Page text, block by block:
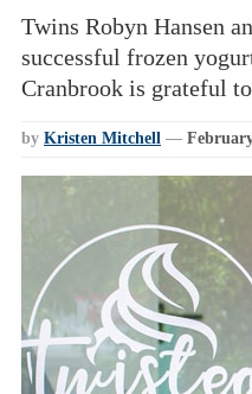
Twins Robyn Hansen
successful frozen
Cranbrook is grateful
by Kristen Mitchell —